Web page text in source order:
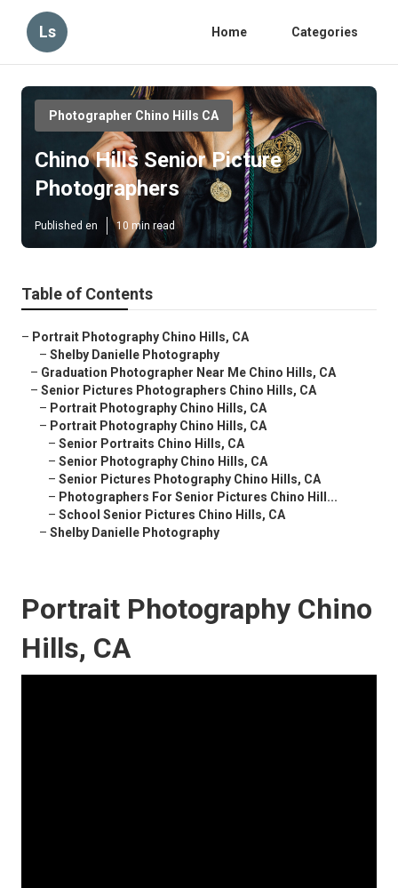
Ls Home Categories
Photographer Chino Hills CA
Chino Hills Senior Picture
Photographers
Published en 10 min read
Table of Contents
– Portrait Photography Chino Hills, CA
– Shelby Danielle Photography
– Graduation Photographer Near Me Chino Hills, CA
– Senior Pictures Photographers Chino Hills, CA
– Portrait Photography Chino Hills, CA
– Portrait Photography Chino Hills, CA
– Senior Portraits Chino Hills, CA
– Senior Photography Chino Hills, CA
– Senior Pictures Photography Chino Hills, CA
– Photographers For Senior Pictures Chino Hill...
– School Senior Pictures Chino Hills, CA
– Shelby Danielle Photography
Portrait Photography Chino
Hills, CA